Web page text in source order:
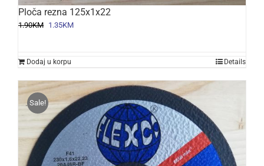
Ploča rezna 125x1x22
1.90KM Original
1.90KM.
1.35KMCurrent
Dodaj u korpu Details
Sale!